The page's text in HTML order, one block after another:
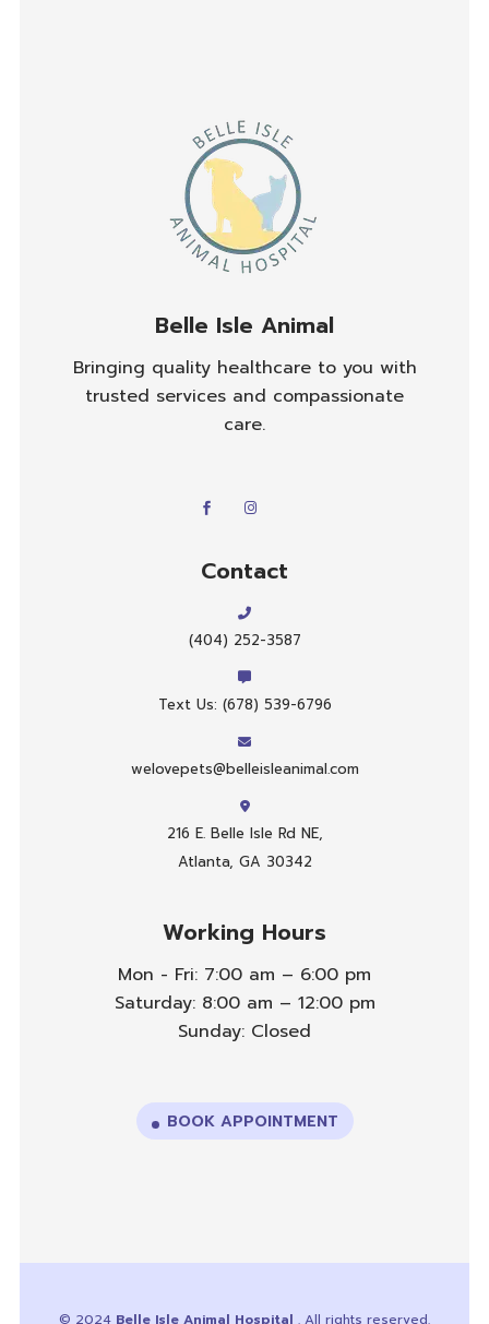
Belle Isle Animal
Bringing quality healthcare to you with
trusted services and compassionate
care.
Contact
(404) 252-3587
Text Us: (678) 539-6796
welovepets@belleisleanimal.com
216 E. Belle Isle Rd NE,
Atlanta, GA 30342
Working Hours
Mon - Fri: 7:00 am – 6:00 pm
Saturday: 8:00 am – 12:00 pm
Sunday: Closed
BOOK APPOINTMENT